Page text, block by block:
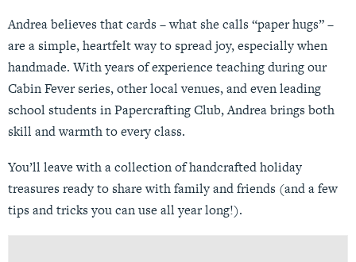
Andrea believes that cards – what she calls “paper hugs” –
are a simple, heartfelt way to spread joy, especially when
handmade. With years of experience teaching during our
Cabin Fever series, other local venues, and even leading
school students in Papercrafting Club, Andrea brings both
skill and warmth to every class.
You’ll leave with a collection of handcrafted holiday
treasures ready to share with family and friends (and a few
tips and tricks you can use all year long!).